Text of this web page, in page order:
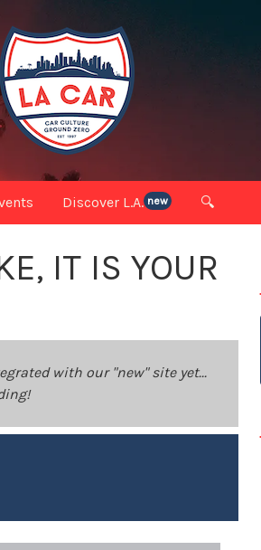
Discover L.A. new 🔍
IT IS YOUR
with our "new" site yet...